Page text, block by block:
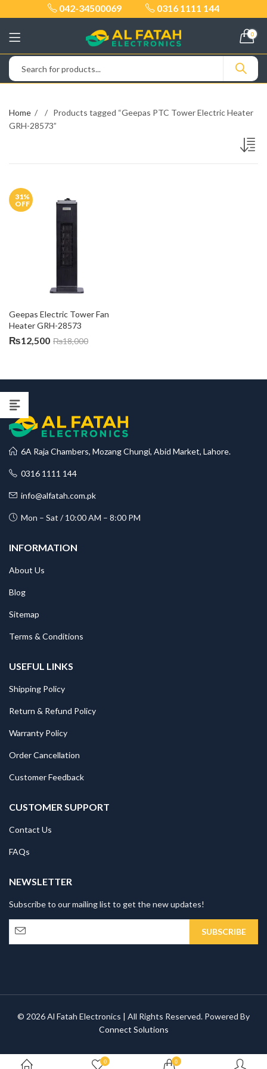
042-34500069 0316 1111 144
0
Home
Products tagged “Geepas PTC Tower Electric Heater
GRH-28573”
31%
OFF
Geepas Electric Tower Fan
Heater GRH-28573
₨12,500 ₨18,000
6A Raja Chambers, Mozang Chungi, Abid Market, Lahore.
0316 1111 144
info@alfatah.com.pk
Mon – Sat / 10:00 AM – 8:00 PM
INFORMATION
About Us
Blog
Sitemap
Terms & Conditions
USEFUL LINKS
Shipping Policy
Return & Refund Policy
Warranty Policy
Order Cancellation
Customer Feedback
CUSTOMER SUPPORT
Contact Us
FAQs
NEWSLETTER
Subscribe to our mailing list to get the new updates!
© 2026 Al Fatah Electronics | All Rights Reserved. Powered By
Connect Solutions
0 0